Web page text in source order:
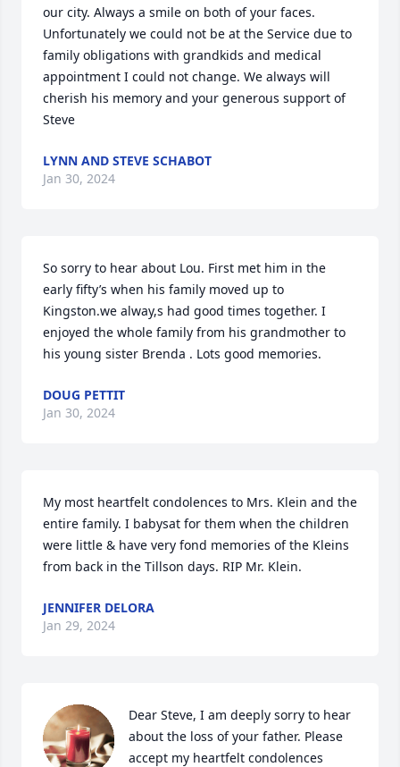
our city. Always a smile on both of your faces.
Unfortunately we could not be at the Service due to
family obligations with grandkids and medical
appointment I could not change. We always will
cherish his memory and your generous support of
Steve
LYNN AND STEVE SCHABOT
Jan 30, 2024
So sorry to hear about Lou. First met him in the
early fifty’s when his family moved up to
Kingston.we alway,s had good times together. I
enjoyed the whole family from his grandmother to
his young sister Brenda . Lots good memories.
DOUG PETTIT
Jan 30, 2024
My most heartfelt condolences to Mrs. Klein and the
entire family. I babysat for them when the children
were little & have very fond memories of the Kleins
from back in the Tillson days. RIP Mr. Klein.
JENNIFER DELORA
Jan 29, 2024
Dear Steve, I am deeply sorry to hear
about the loss of your father. Please
accept my heartfelt condolences